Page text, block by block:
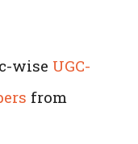
wise UGC-
from